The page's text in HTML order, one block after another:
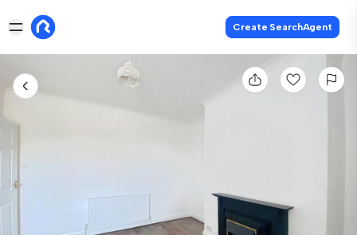
Create SearchAgent